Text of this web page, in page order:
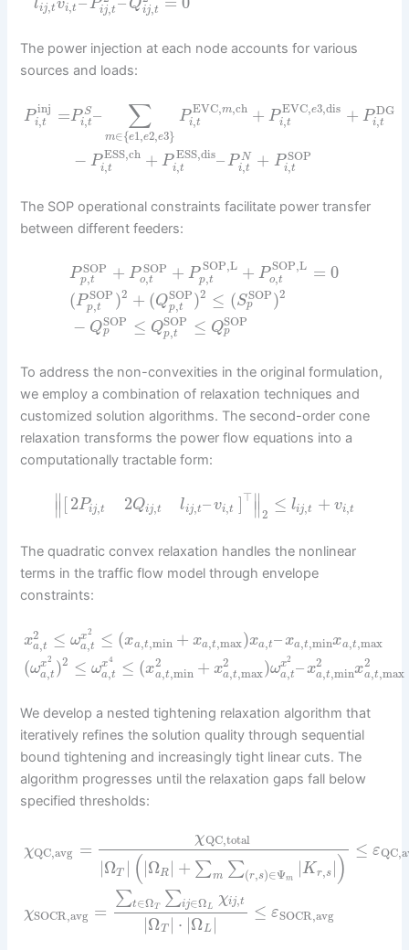
lij,t vi,t Pij,t Qij,t
The power injection at each node accounts for various
sources and loads:
P inj
i,t =P S
i,t – ∑
m∈{e1,e2,e3}
P EVC,m,ch
i,t + P EVC,e3,dis
i,t + P DG
i,t
− P ESS,ch
i,t + P ESS,dis
i,t –P N
i,t + P SOP
i,t
The SOP operational constraints facilitate power transfer
between different feeders:
P SOP
p,t + P SOP
o,t + P SOP,L
p,t + P SOP,L
o,t = 0
(P SOP
p,t )2 + (QSOP
p,t )2 ≤ (SSOP
p )2
− QSOP
p ≤ QSOP
p,t ≤ QSOP
p
To address the non-convexities in the original formulation,
we employ a combination of relaxation techniques and
customized solution algorithms. The second-order cone
relaxation transforms the power flow equations into a
computationally tractable form:
∥
∥ [ 2Pij,t 2Qij,t lij,t–vi,t ] ⊤ ∥
∥2
≤ lij,t + vi,t
The quadratic convex relaxation handles the nonlinear
terms in the traffic flow model through envelope
constraints:
x2
a,t ≤ ωx2
a,t ≤ (xa,t,min + xa,t,max)xa,t–xa,t,minxa,t,max
(ωx2
a,t )2 ≤ ωx4
a,t ≤ (x2
a,t,min + x2
a,t,max)ωx2
a,t– x2
a,t,minx2
a,t,max
We develop a nested tightening relaxation algorithm that
iteratively refines the solution quality through sequential
bound tightening and increasingly tight linear cuts. The
algorithm progresses until the relaxation gaps fall below
specified thresholds:
χQC,avg =
χQC,total
|ΩT | (|ΩR | + ∑m ∑(r,s)∈Ψm |Kr,s |)
≤ ε
χSOCR,avg =
∑t∈ΩT ∑ij∈Ω L
χij,t
|ΩT | ⋅ |ΩL |
≤ εSOCR,avg